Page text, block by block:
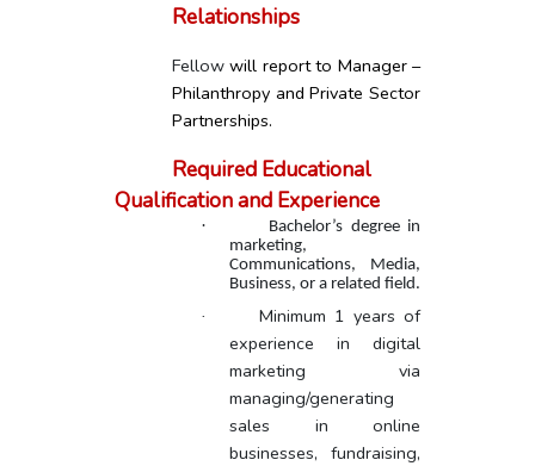
Relationships
Fellowwill report to Manager –
Philanthropy and Private Sector
Partnerships.
Required Educational
Qualification and Experience
·
Bachelor’s degree in
marketing,
Communications, Media,
Business, or a related field.
·
Minimum 1 years of
experience in digital
marketing via
managing/generating
sales in online
businesses, fundraising,